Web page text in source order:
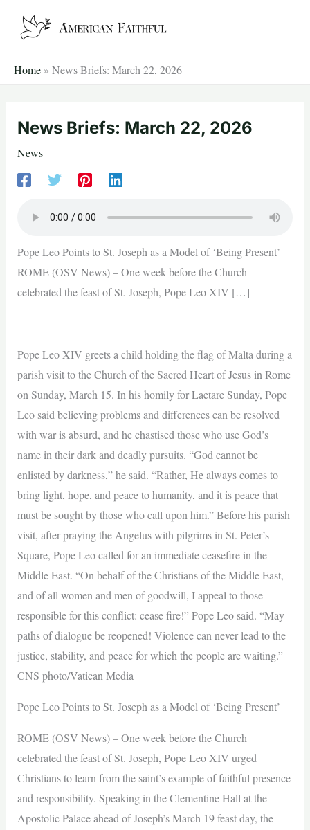
Home » News Briefs: March 22, 2026
News Briefs: March 22, 2026
News
Pope Leo Points to St. Joseph as a Model of ‘Being Present’
ROME (OSV News) – One week before the Church
celebrated the feast of St. Joseph, Pope Leo XIV […]
—
Pope Leo XIV greets a child holding the flag of Malta during a
parish visit to the Church of the Sacred Heart of Jesus in Rome
on Sunday, March 15. In his homily for Laetare Sunday, Pope
Leo said believing problems and differences can be resolved
with war is absurd, and he chastised those who use God’s
name in their dark and deadly pursuits. “God cannot be
enlisted by darkness,” he said. “Rather, He always comes to
bring light, hope, and peace to humanity, and it is peace that
must be sought by those who call upon him.” Before his parish
visit, after praying the Angelus with pilgrims in St. Peter’s
Square, Pope Leo called for an immediate ceasefire in the
Middle East. “On behalf of the Christians of the Middle East,
and of all women and men of goodwill, I appeal to those
responsible for this conflict: cease fire!” Pope Leo said. “May
paths of dialogue be reopened! Violence can never lead to the
justice, stability, and peace for which the people are waiting.”
CNS photo/Vatican Media
Pope Leo Points to St. Joseph as a Model of ‘Being Present’
ROME (OSV News) – One week before the Church
celebrated the feast of St. Joseph, Pope Leo XIV urged
Christians to learn from the saint’s example of faithful presence
and responsibility. Speaking in the Clementine Hall at the
Apostolic Palace ahead of Joseph’s March 19 feast day, the